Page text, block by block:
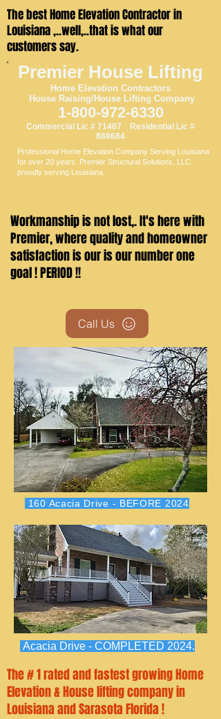
Premier House Lifting
Home Elevation Contractors
House Raising/House Lifting Company
1-800-972-6330
Commercial Lic # 71407 Residential Lic #
888684
Professional Home Elevation Company Serving Louisiana
for over 20 years. Premier Structural Solutions, LLC.
proudly serving Louisiana.
The best Home Elevation Contractor in
Louisiana ,..well,..that is what our
customers say.
Workmanship is not lost,. It's here with
Premier, where quality and homeowner
satisfaction is our is our number one
goal ! PERIOD !!
Call Us
160 Acacia Drive - BEFORE 2024
Acacia Drive - COMPLETED 2024.
The # 1 rated and fastest growing Home
Elevation & House lifting company in
Louisiana and Sarasota Florida !